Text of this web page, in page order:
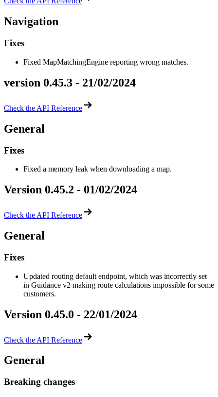
Navigation
Fixes
Fixed MapMatchingEngine reporting wrong matches.
version 0.45.3 - 21/02/2024
Check the API Reference
General
Fixes
Fixed a memory leak when downloading a map.
Version 0.45.2 - 01/02/2024
Check the API Reference
General
Fixes
Updated routing default endpoint, which was incorrectly set
in Guidance v2 making route calculations impossible for some
customers.
Version 0.45.0 - 22/01/2024
Check the API Reference
General
Breaking changes